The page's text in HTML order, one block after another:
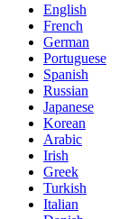
English
French
German
Portuguese
Spanish
Russian
Japanese
Korean
Arabic
Irish
Greek
Turkish
Italian